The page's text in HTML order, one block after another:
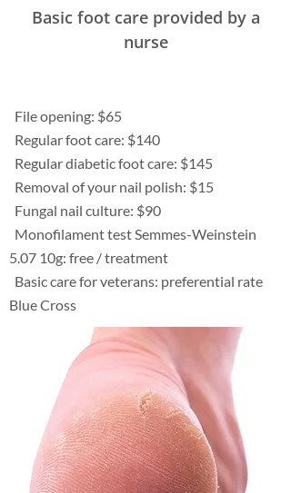
Basic foot care provided by a
nurse
File opening: $65
Regular foot care: $140
Regular diabetic foot care: $145
Removal of your nail polish: $15
Fungal nail culture: $90
Monofilament test Semmes-Weinstein
5.07 10g: free / treatment
Basic care for veterans: preferential rate
Blue Cross